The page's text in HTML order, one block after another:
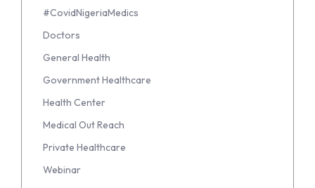
#CovidNigeriaMedics
Doctors
General Health
Government Healthcare
Health Center
Medical Out Reach
Private Healthcare
Webinar